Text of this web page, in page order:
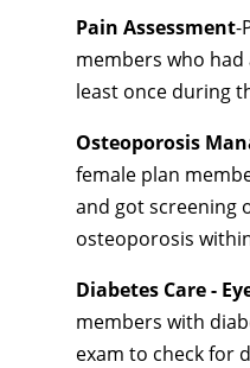
Pain Assessment-
members who
least once during
Osteoporosis
female plan
and got screening
osteoporosis
Diabetes Care -
members with
exam to check for